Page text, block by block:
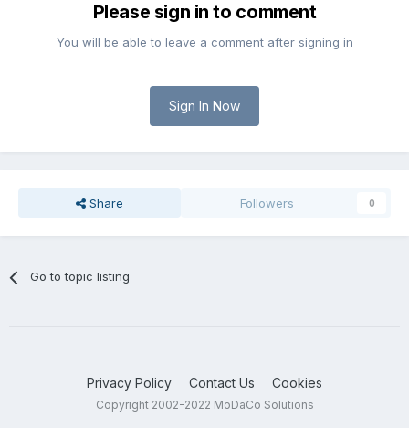
Please sign in to comment
You will be able to leave a comment after signing in
Sign In Now
Share Followers 0
Go to topic listing
Privacy Policy Contact Us Cookies
Copyright 2002-2022 MoDaCo Solutions